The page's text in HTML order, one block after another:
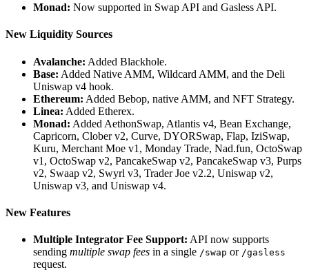
Monad: Now supported in Swap API and Gasless API.
New Liquidity Sources
Avalanche: Added Blackhole.
Base: Added Native AMM, Wildcard AMM, and the Deli
Uniswap v4 hook.
Ethereum: Added Bebop, native AMM, and NFT Strategy.
Linea: Added Etherex.
Monad: Added AethonSwap, Atlantis v4, Bean Exchange,
Capricorn, Clober v2, Curve, DYORSwap, Flap, IziSwap,
Kuru, Merchant Moe v1, Monday Trade, Nad.fun, OctoSwap
v1, OctoSwap v2, PancakeSwap v2, PancakeSwap v3, Purps
v2, Swaap v2, Swyrl v3, Trader Joe v2.2, Uniswap v2,
Uniswap v3, and Uniswap v4.
New Features
Multiple Integrator Fee Support: API now supports
sending multiple swap fees in a single /swap or /gasless
request.